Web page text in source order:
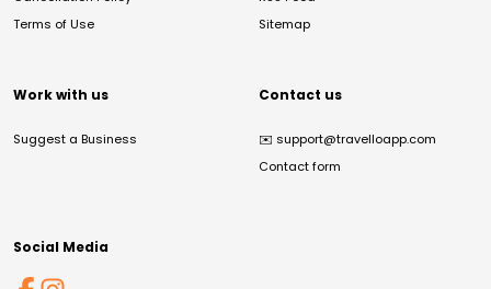
Terms of Use
Sitemap
Work with us
Suggest a Business
Contact us
✉️ support@travelloapp.com
Contact form
Social Media